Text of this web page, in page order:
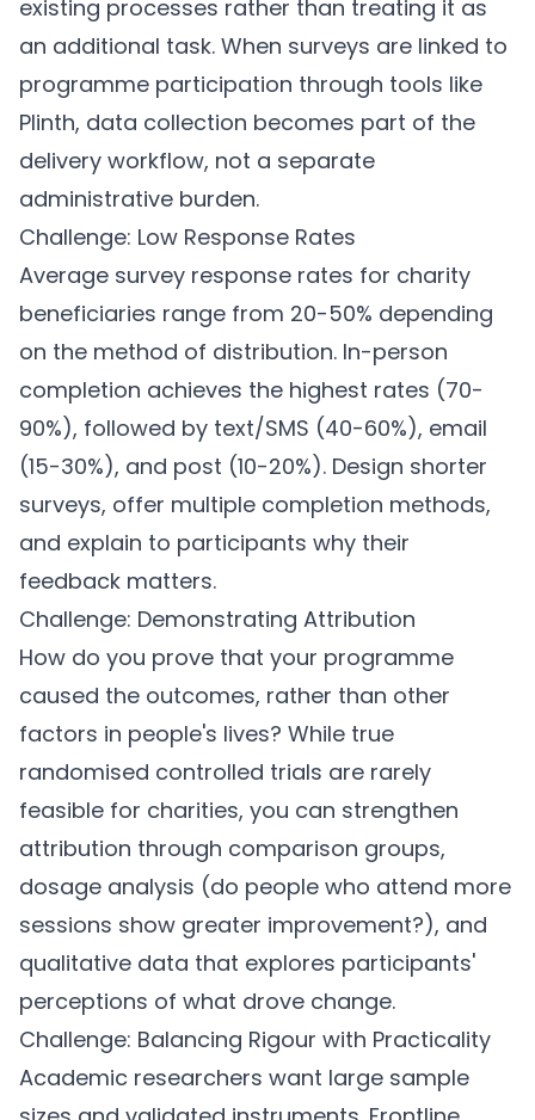
existing processes rather than treating it as
an additional task. When surveys are linked to
programme participation through tools like
Plinth, data collection becomes part of the
delivery workflow, not a separate
administrative burden.
Challenge: Low Response Rates
Average survey response rates for charity
beneficiaries range from 20-50% depending
on the method of distribution. In-person
completion achieves the highest rates (70-
90%), followed by text/SMS (40-60%), email
(15-30%), and post (10-20%). Design shorter
surveys, offer multiple completion methods,
and explain to participants why their
feedback matters.
Challenge: Demonstrating Attribution
How do you prove that your programme
caused the outcomes, rather than other
factors in people's lives? While true
randomised controlled trials are rarely
feasible for charities, you can strengthen
attribution through comparison groups,
dosage analysis (do people who attend more
sessions show greater improvement?), and
qualitative data that explores participants'
perceptions of what drove change.
Challenge: Balancing Rigour with Practicality
Academic researchers want large sample